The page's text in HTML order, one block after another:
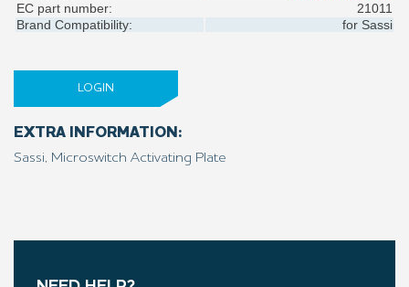
EC part number:
21011
Brand Compatibility:
for Sassi
LOGIN
EXTRA INFORMATION:
Sassi, Microswitch Activating Plate